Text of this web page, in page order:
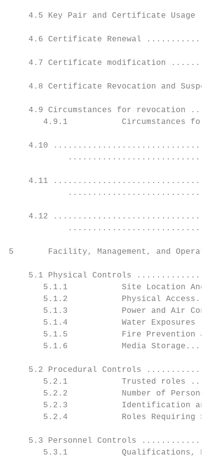
4.5 Key Pair and Certificate Usage
4.6 Certificate Renewal
4.7 Certificate modification
4.8 Certificate Revocation and
4.9 Circumstances for revocation
4.9.1           Circumstances for
4.10
4.11
4.12
5       Facility, Management, and
5.1 Physical Controls
5.1.1           Site Location And
5.1.2           Physical
5.1.3           Power and Air
5.1.4           Water Exposures
5.1.5           Fire Prevention
5.1.6           Media
5.2 Procedural Controls
5.2.1           Trusted roles
5.2.2           Number of Persons
5.2.3           Identification and
5.2.4           Roles Requiring
5.3 Personnel Controls
5.3.1           Qualifications,